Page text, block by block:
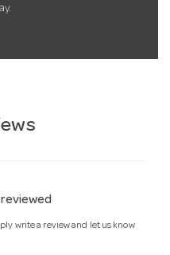
write a review and let us know